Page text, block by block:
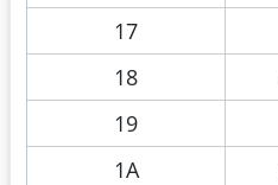
17
18
19
1A